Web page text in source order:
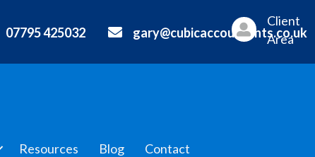
07795 425032 gary@cubicaccountants.co.uk
Client
Area
Resources Blog Contact